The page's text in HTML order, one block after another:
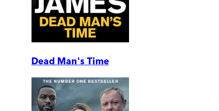
Dead Man's Time